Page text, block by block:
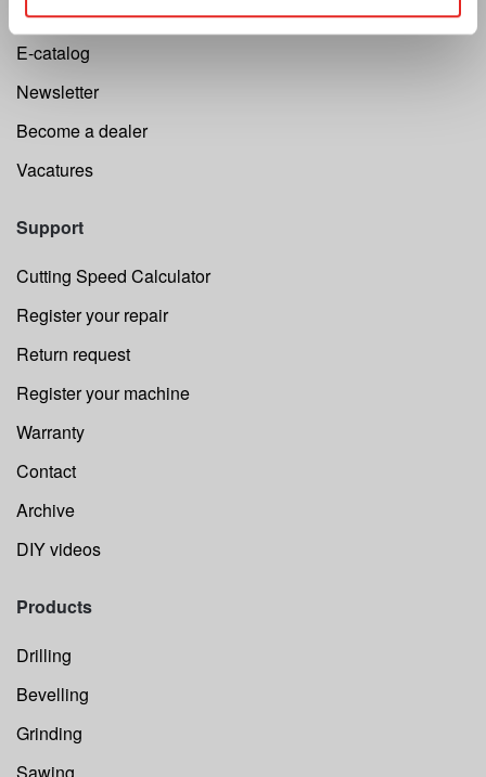
Privacy
E-catalog
Newsletter
Become a dealer
Vacatures
Support
Cutting Speed Calculator
Register your repair
Return request
Register your machine
Warranty
Contact
Archive
DIY videos
Products
Drilling
Bevelling
Grinding
Sawing